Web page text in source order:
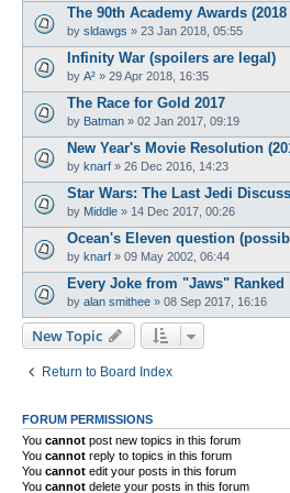
The 90th Academy Awards
by sldawgs » 23 Jan 2018, 05:55
Infinity War (spoilers are legal)
by A² » 29 Apr 2018, 16:35
The Race for Gold 2017
by Batman » 02 Jan 2017, 09:19
New Year's Movie Resolution
by knarf » 26 Dec 2016, 14:23
Star Wars: The Last Jedi
by Middle » 14 Dec 2017, 00:26
Ocean's Eleven question
by knarf » 09 May 2002, 06:44
Every Joke from "Jaws" Ranked
by alan smithee » 08 Sep 2017, 16:16
New Topic
Return to Board Index
FORUM PERMISSIONS
You cannot post new topics in this forum
You cannot reply to topics in this forum
You cannot edit your posts in this forum
You cannot delete your posts in this forum